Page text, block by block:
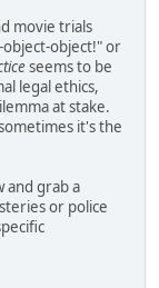
movie trials
object!" or
seems to be
legal ethics,
at stake.
it's the
and grab a
or police